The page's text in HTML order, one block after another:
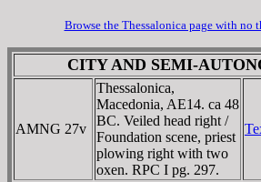
Browse the Thessalonica page with no
CITY AND SEMI-
AMNG 27v
Thessalonica,
Macedonia, AE14. ca 48
BC. Veiled head right /
Foundation scene, priest
plowing right with two
oxen. RPC I pg. 297.